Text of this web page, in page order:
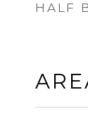
HALF